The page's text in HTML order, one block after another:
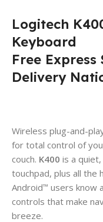
Logitech
Keyboard
Free Express
Delivery
Wireless plug-and-
for total control of
couch. K400 is a
touchpad, plus all the
Android™ users know
controls that make
breeze.